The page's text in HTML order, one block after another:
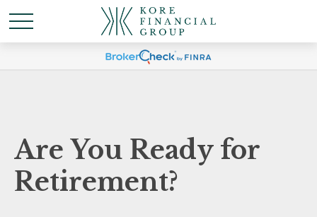
Are You Ready for
Retirement?